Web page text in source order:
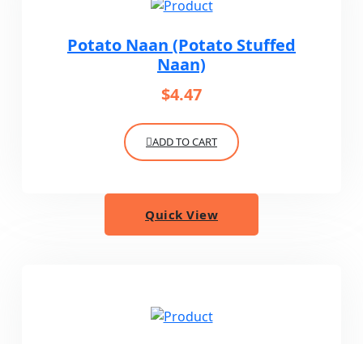
Potato Naan (Potato Stuffed
Naan)
$4.47
ADD TO CART
Quick View